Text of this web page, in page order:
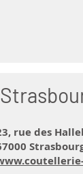
rue des